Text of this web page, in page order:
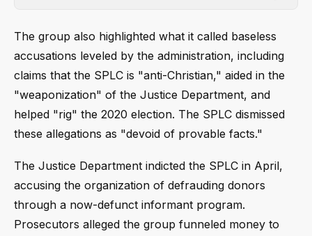
The group also highlighted what it called baseless
accusations leveled by the administration, including
claims that the SPLC is "anti-Christian," aided in the
"weaponization" of the Justice Department, and
helped "rig" the 2020 election. The SPLC dismissed
these allegations as "devoid of provable facts."
The Justice Department indicted the SPLC in April,
accusing the organization of defrauding donors
through a now-defunct informant program.
Prosecutors alleged the group funneled money to